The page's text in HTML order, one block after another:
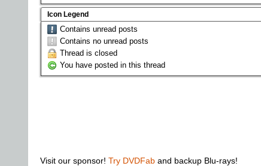
Icon Legend
Contains unread posts
Contains no unread posts
Thread is closed
You have posted in this thread
Visit our sponsor! Try DVDFab and backup Blu-rays!